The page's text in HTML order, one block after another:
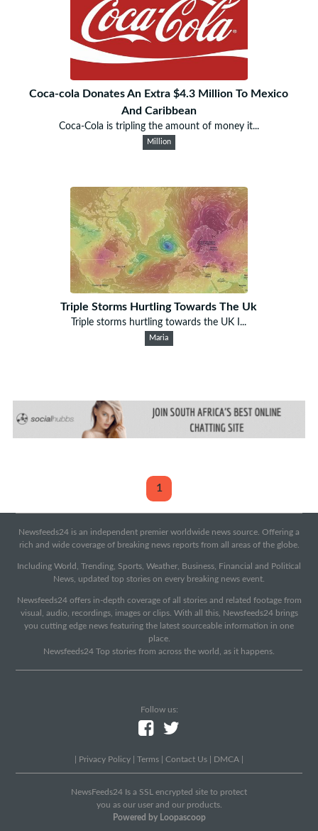
Coca-cola Donates An Extra $4.3 Million To Mexico
And Caribbean
Coca-Cola is tripling the amount of money it...
Million
Triple Storms Hurtling Towards The Uk
Triple storms hurtling towards the UK I...
Maria
1
Newsfeeds24 is an independent premier worldwide news source. Offering a
rich and wide coverage of breaking news reports from all areas of the globe.
Including World, Trending, Sports, Weather, Business, Financial and Political
News, updated top stories on every breaking news event.
Newsfeeds24 offers in-depth coverage of all stories and related footage from
visual, audio, recordings, images or clips. With all this, Newsfeeds24 brings
you cutting edge news featuring the latest sourceable information in one
place.
Newsfeeds24 Top stories from across the world, as it happens.
Follow us:
Privacy Policy Terms Contact Us DMCA
NewsFeeds24 Is a SSL encrypted site to protect
you as our user and our products.
Powered by Loopascoop